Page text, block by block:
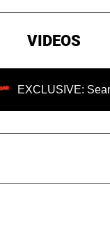
VIDEOS
Sean 'Diddy'